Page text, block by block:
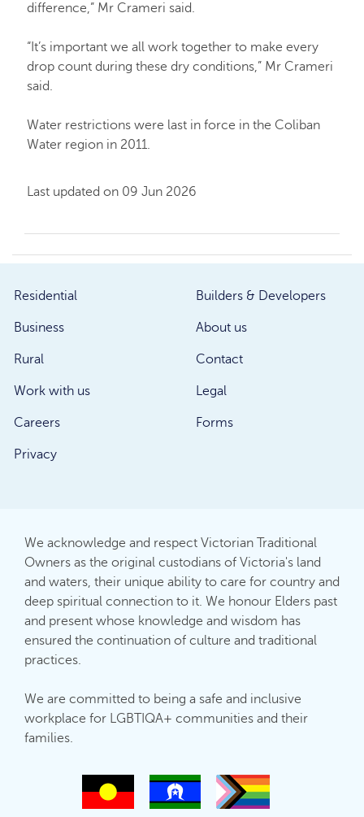
difference,” Mr Crameri said.
“It’s important we all work together to make every
drop count during these dry conditions,” Mr Crameri
said.
Water restrictions were last in force in the Coliban
Water region in 2011.
Last updated on 09 Jun 2026
Residential
Business
Rural
Builders & Developers
About us
Contact
Work with us
Careers
Privacy
Legal
Forms
We acknowledge and respect Victorian Traditional
Owners as the original custodians of Victoria's land
and waters, their unique ability to care for country and
deep spiritual connection to it. We honour Elders past
and present whose knowledge and wisdom has
ensured the continuation of culture and traditional
practices.
We are committed to being a safe and inclusive
workplace for LGBTIQA+ communities and their
families.